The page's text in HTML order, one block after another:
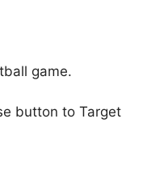
game.
button to Target